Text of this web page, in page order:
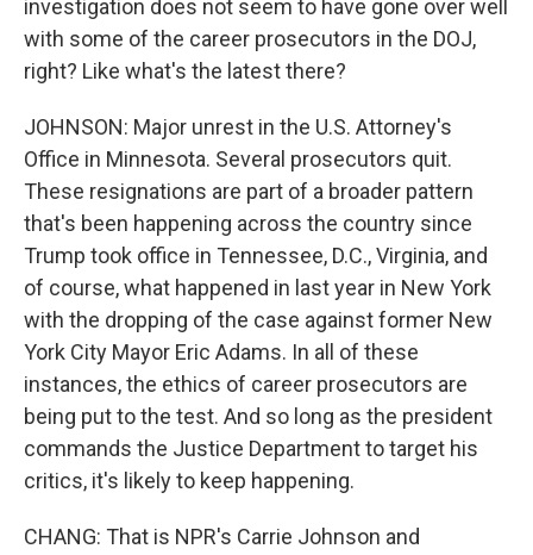
investigation does not seem to have gone over well
with some of the career prosecutors in the DOJ,
right? Like what's the latest there?
JOHNSON: Major unrest in the U.S. Attorney's
Office in Minnesota. Several prosecutors quit.
These resignations are part of a broader pattern
that's been happening across the country since
Trump took office in Tennessee, D.C., Virginia, and
of course, what happened in last year in New York
with the dropping of the case against former New
York City Mayor Eric Adams. In all of these
instances, the ethics of career prosecutors are
being put to the test. And so long as the president
commands the Justice Department to target his
critics, it's likely to keep happening.
CHANG: That is NPR's Carrie Johnson and